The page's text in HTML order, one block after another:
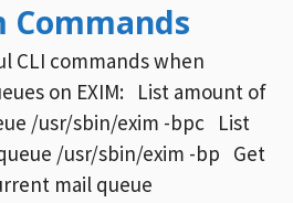
Commands
CLI commands when
on EXIM: List amount of
/usr/sbin/exim -bpc List
/usr/sbin/exim -bp Get
mail queue